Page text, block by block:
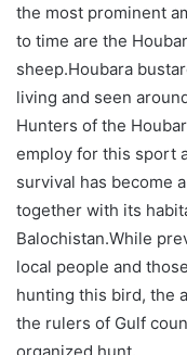
the most prominent
to time are the
sheep.Houbara
living and seen
Hunters of the
employ for this sport
survival has become
together with its
Balochistan.While
local people and
hunting this bird, the
the rulers of Gulf
organized hunt.